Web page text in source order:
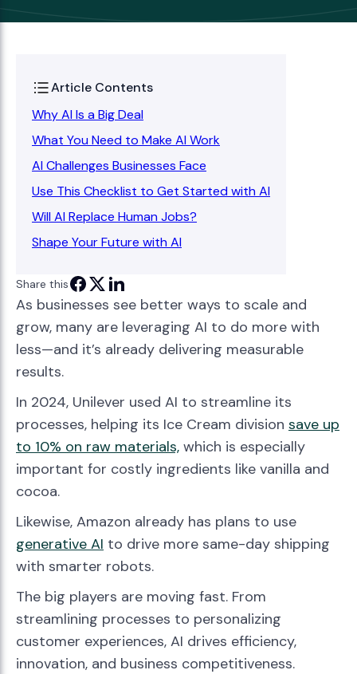
Article Contents
Why AI Is a Big Deal
What You Need to Make AI Work
AI Challenges Businesses Face
Use This Checklist to Get Started with AI
Will AI Replace Human Jobs?
Shape Your Future with AI
Share this
As businesses see better ways to scale and
grow, many are leveraging AI to do more with
less—and it’s already delivering measurable
results.
In 2024, Unilever used AI to streamline its
processes, helping its Ice Cream division save up
to 10% on raw materials, which is especially
important for costly ingredients like vanilla and
cocoa.
Likewise, Amazon already has plans to use
generative AI to drive more same-day shipping
with smarter robots.
The big players are moving fast. From
streamlining processes to personalizing
customer experiences, AI drives efficiency,
innovation, and business competitiveness.